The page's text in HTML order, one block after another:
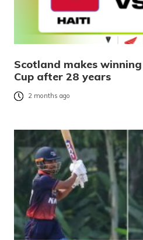
Scotland makes
Cup after 28 years
2 months ago